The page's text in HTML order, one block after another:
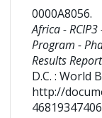
0000A8056.
Africa -
Program -
Results
D.C. : World
http://